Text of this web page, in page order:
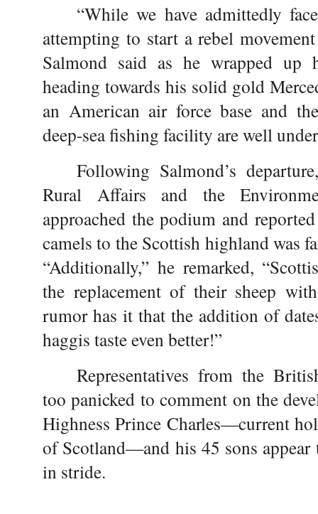
“While we have admittedly
attempting to start a rebel
Salmond said as he wrapped up
heading towards his solid gold
an American air force base and
deep-sea fishing facility are well
Following Salmond’s
Rural Affairs and the
approached the podium and
camels to the Scottish highland was
“Additionally,” he remarked,
the replacement of their sheep
rumor has it that the addition of
haggis taste even better!”
Representatives from the
too panicked to comment on the
Highness Prince Charles—current
of Scotland—and his 45 sons appear
in stride.